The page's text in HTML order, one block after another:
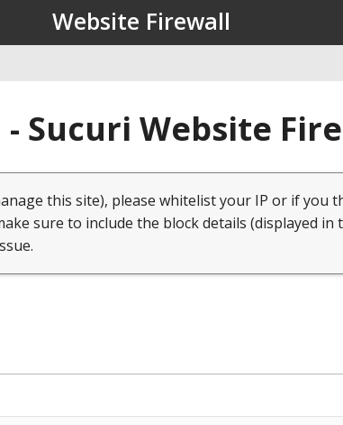
Website Firewall
- Sucuri Website
this site), please whitelist your IP or if you
sure to include the block details (displayed in